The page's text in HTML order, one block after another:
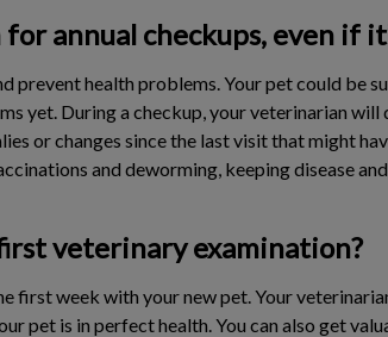
annual checkups, even if
prevent health problems. Your pet could be
yet. During a checkup, your veterinarian will
or changes since the last visit that might
and deworming, keeping disease
veterinary examination?
first week with your new pet. Your
pet is in perfect health. You can also get